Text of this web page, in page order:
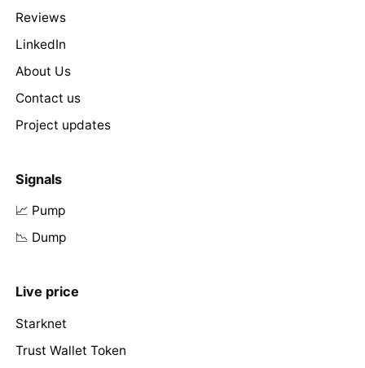
Reviews
LinkedIn
About Us
Contact us
Project updates
Signals
📈 Pump
📉 Dump
Live price
Starknet
Trust Wallet Token